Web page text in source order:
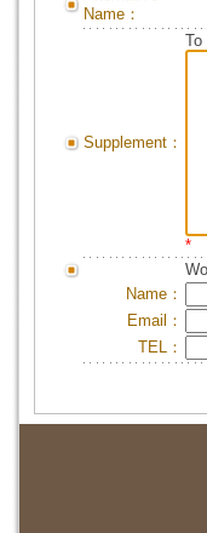
Name：
Supplement：
To
*
Name：
Email：
TEL：